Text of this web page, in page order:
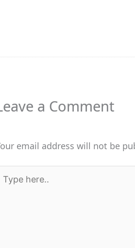
a Comment
email address will not be
here..